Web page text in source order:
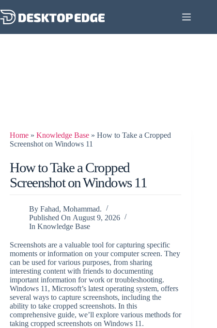
Home » Knowledge Base » How to Take a Cropped
Screenshot on Windows 11
How to Take a Cropped
Screenshot on Windows 11
By Fahad, Mohammad.
Published On August 9, 2026
In Knowledge Base
Screenshots are a valuable tool for capturing specific
moments or information on your computer screen. They
can be used for various purposes, from sharing
interesting content with friends to documenting
important information for work or troubleshooting.
Windows 11, Microsoft’s latest operating system, offers
several ways to capture screenshots, including the
ability to take cropped screenshots. In this
comprehensive guide, we’ll explore various methods for
taking cropped screenshots on Windows 11.